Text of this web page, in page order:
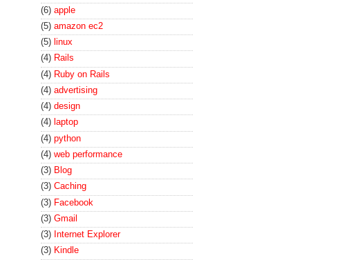
(6) apple
(5) amazon ec2
(5) linux
(4) Rails
(4) Ruby on Rails
(4) advertising
(4) design
(4) laptop
(4) python
(4) web performance
(3) Blog
(3) Caching
(3) Facebook
(3) Gmail
(3) Internet Explorer
(3) Kindle